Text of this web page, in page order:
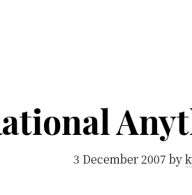
sci-
3 December 2007 by